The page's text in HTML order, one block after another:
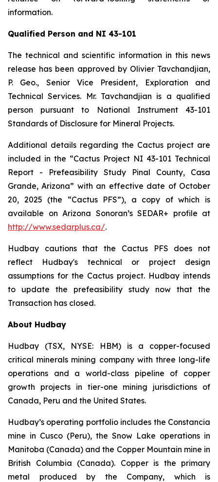
information.
Qualified Person and NI 43-101
The technical and scientific information in this news
release has been approved by Olivier Tavchandjian,
P. Geo., Senior Vice President, Exploration and
Technical Services. Mr. Tavchandjian is a qualified
person pursuant to National Instrument 43-101
Standards of Disclosure for Mineral Projects.
Additional details regarding the Cactus project are
included in the “Cactus Project NI 43-101 Technical
Report - Prefeasibility Study Pinal County, Casa
Grande, Arizona” with an effective date of October
20, 2025 (the “Cactus PFS”), a copy of which is
available on Arizona Sonoran’s SEDAR+ profile at
http://www.sedarplus.ca/.
Hudbay cautions that the Cactus PFS does not
reflect Hudbay's technical or project design
assumptions for the Cactus project. Hudbay intends
to update the prefeasibility study now that the
Transaction has closed.
About Hudbay
Hudbay (TSX, NYSE: HBM) is a copper-focused
critical minerals mining company with three long-life
operations and a world-class pipeline of copper
growth projects in tier-one mining jurisdictions of
Canada, Peru and the United States.
Hudbay’s operating portfolio includes the Constancia
mine in Cusco (Peru), the Snow Lake operations in
Manitoba (Canada) and the Copper Mountain mine in
British Columbia (Canada). Copper is the primary
metal produced by the Company, which is